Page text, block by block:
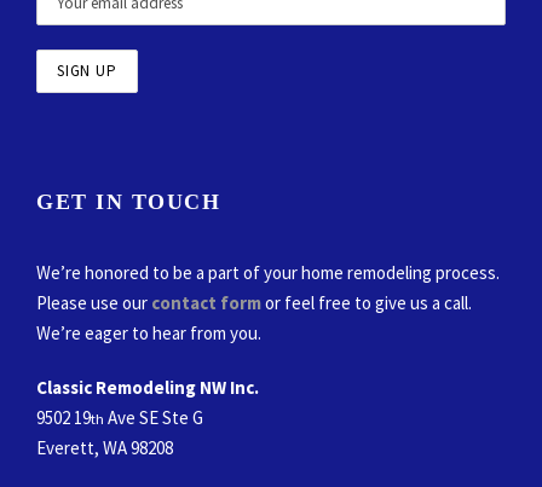
GET IN TOUCH
We’re honored to be a part of your home remodeling process.
Please use our contact formor feel free to give us a call.
We’re eager to hear from you.
Classic Remodeling NW Inc.
9502 19th Ave SE Ste G
Everett, WA 98208